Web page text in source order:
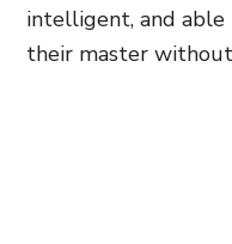
intelligent, and
their master